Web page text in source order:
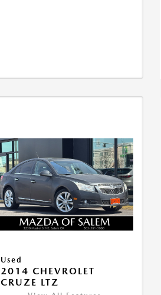
Used
2014 CHEVROLET
CRUZE LTZ